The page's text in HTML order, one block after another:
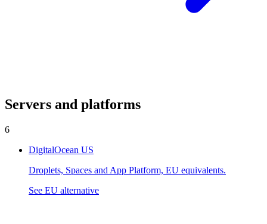
Servers and platforms
6
DigitalOcean US
Droplets, Spaces and App Platform, EU equivalents.
See EU alternative